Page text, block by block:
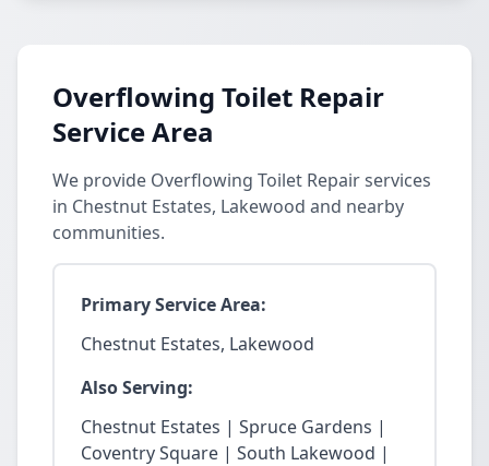
Overflowing Toilet Repair
Service Area
We provide Overflowing Toilet Repair services
in Chestnut Estates, Lakewood and nearby
communities.
Primary Service Area:
Chestnut Estates, Lakewood
Also Serving:
Chestnut Estates | Spruce Gardens |
Coventry Square | South Lakewood |